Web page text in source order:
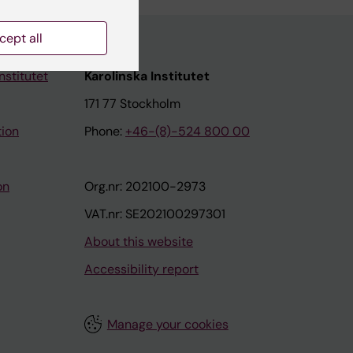
Karolinska Institutet
171 77 Stockholm
Phone: +46-(8)-524 800 00
Org.nr: 202100-2973
VAT.nr: SE202100297301
About this website
Accessibility report
Manage your cookies
all